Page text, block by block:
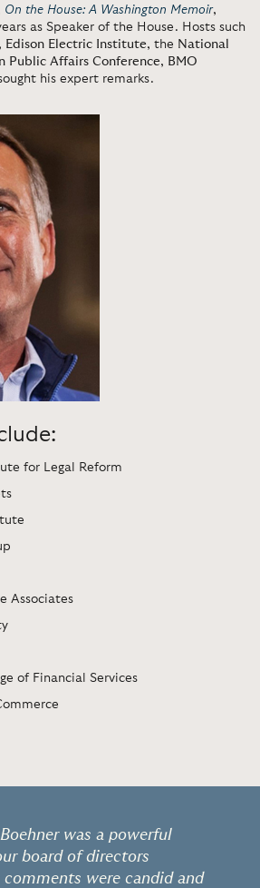
On the House: A Washington Memoir,
as Speaker of the House. Hosts such
, Edison Electric Institute, the National
Public Affairs Conference, BMO
his expert remarks.
for Legal Reform
Associates
of Financial Services
was a powerful
board of directors
were candid and